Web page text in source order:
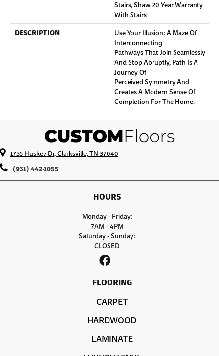
Stairs, Shaw 20 Year Warranty
With Stairs
DESCRIPTION
Use Your Illusion: A Maze Of
Interconnecting
Pathways That Join Seamlessly
And Stop Abruptly, Path Is A
Journey Of
Perceived Symmetry And
Creates A Modern Sense Of
Completion For The Home.
1755 Huskey Dr, Clarksville, TN 37040
(931) 442-1055
HOURS
Monday - Friday:
7AM - 4PM
Saturday - Sunday:
CLOSED
FLOORING
CARPET
HARDWOOD
LAMINATE